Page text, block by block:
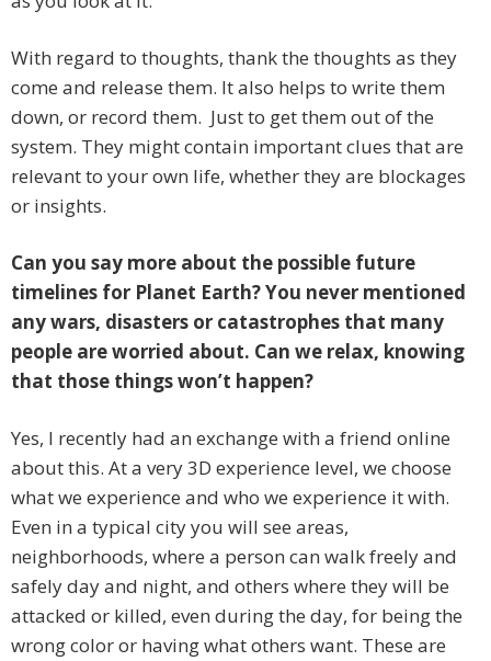
With regard to thoughts, thank the thoughts as they
come and release them. It also helps to write them
down, or record them. Just to get them out of the
system. They might contain important clues that are
relevant to your own life, whether they are blockages
or insights.
Can you say more about the possible future
timelines for Planet Earth? You never mentioned
any wars, disasters or catastrophes that many
people are worried about. Can we relax, knowing
that those things won’t happen?
Yes, I recently had an exchange with a friend online
about this. At a very 3D experience level, we choose
what we experience and who we experience it with.
Even in a typical city you will see areas,
neighborhoods, where a person can walk freely and
safely day and night, and others where they will be
attacked or killed, even during the day, for being the
wrong color or having what others want. These are